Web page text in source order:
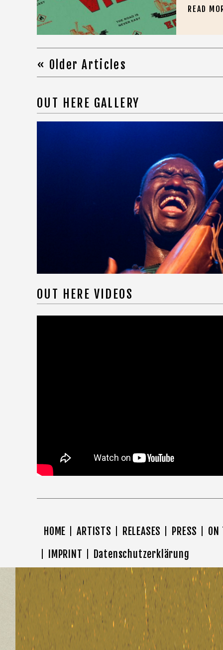
READ
« Older Articles
OUT HERE GALLERY
OUT HERE VIDEOS
HOME ARTISTS RELEASES PRESS
ON
IMPRINT
Datenschutzerklärung